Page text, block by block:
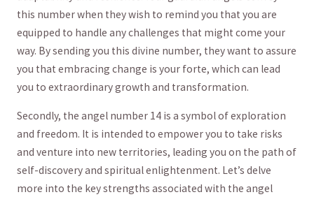
this number when they wish to remind you that you are
equipped to handle any challenges that might come your
way. By sending you this divine number, ⁢they want to assure
you that embracing change is your forte, which ​can lead
you‍ to extraordinary growth and transformation.
Secondly, the angel number 14 is a symbol ​of exploration
and freedom. It is intended to empower you to take risks
and venture⁢ into ⁢new territories, ‌leading you on the path of‌
self-discovery and spiritual enlightenment. Let’s delve
more into the key strengths associated with‌ the angel